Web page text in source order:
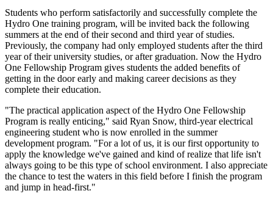
Students who perform satisfactorily and successfully complete the
Hydro One training program, will be invited back the following
summers at the end of their second and third year of studies.
Previously, the company had only employed students after the third
year of their university studies, or after graduation. Now the Hydro
One Fellowship Program gives students the added benefits of
getting in the door early and making career decisions as they
complete their education.
"The practical application aspect of the Hydro One Fellowship
Program is really enticing," said Ryan Snow, third-year electrical
engineering student who is now enrolled in the summer
development program. "For a lot of us, it is our first opportunity to
apply the knowledge we've gained and kind of realize that life isn't
always going to be this type of school environment. I also appreciate
the chance to test the waters in this field before I finish the program
and jump in head-first."